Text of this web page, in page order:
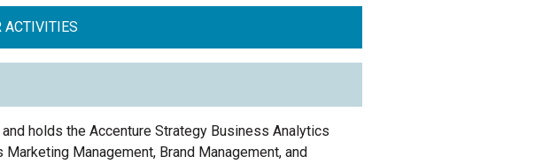
ACTIVITIES
holds the Accenture Strategy Business Analytics
Marketing Management, Brand Management, and